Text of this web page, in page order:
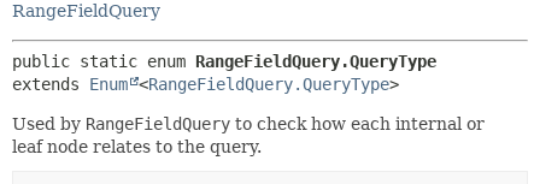
RangeFieldQuery
public static enum RangeFieldQuery.QueryType
extends Enum <RangeFieldQuery.QueryType>
Used by RangeFieldQuery to check how each internal or
leaf node relates to the query.